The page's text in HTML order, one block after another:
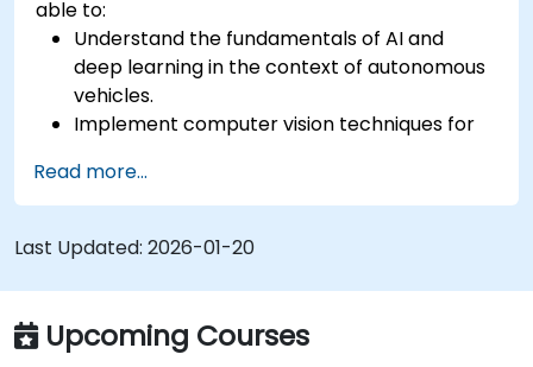
able to:
Understand the fundamentals of AI and
deep learning in the context of autonomous
vehicles.
Implement computer vision techniques for
following.
Utilize reinforcement learning for decision-
making in self-driving systems.
Integrate sensor fusion techniques for
better perception and navigation.
Build deep learning models to predict and
analyze driving scenarios.
Read more...
Last Updated: 2026-01-20
Upcoming Courses